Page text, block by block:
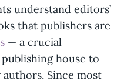
understand editors’
that publishers are
— a crucial
house to
Since most